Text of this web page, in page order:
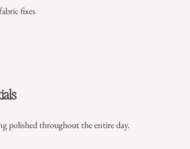
fixes
polished throughout the entire day.